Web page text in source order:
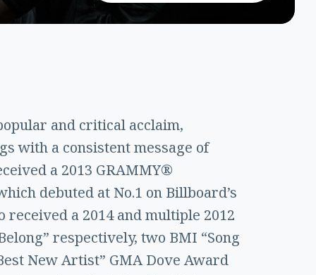
and critical acclaim,
with a consistent message of
a 2013 GRAMMY®
debuted at No.1 on Billboard’s
a 2014 and multiple 2012
respectively, two BMI “Song
New Artist” GMA Dove Award